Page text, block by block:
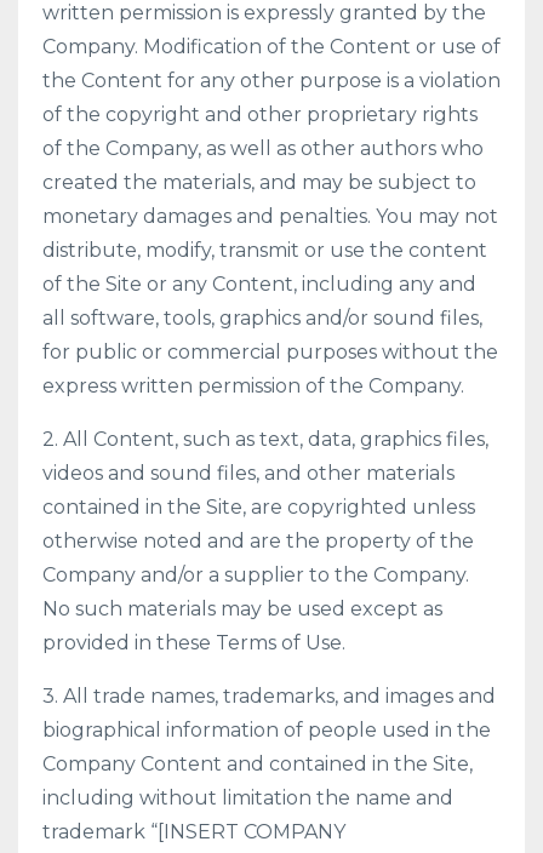
written permission is expressly granted by the
Company. Modification of the Content or use of
the Content for any other purpose is a violation
of the copyright and other proprietary rights
of the Company, as well as other authors who
created the materials, and may be subject to
monetary damages and penalties. You may not
distribute, modify, transmit or use the content
of the Site or any Content, including any and
all software, tools, graphics and/or sound files,
for public or commercial purposes without the
express written permission of the Company.
2. All Content, such as text, data, graphics files,
videos and sound files, and other materials
contained in the Site, are copyrighted unless
otherwise noted and are the property of the
Company and/or a supplier to the Company.
No such materials may be used except as
provided in these Terms of Use.
3. All trade names, trademarks, and images and
biographical information of people used in the
Company Content and contained in the Site,
including without limitation the name and
trademark “[INSERT COMPANY